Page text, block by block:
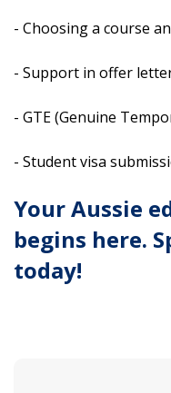
- Choosing a course
- Support in offer
- GTE (Genuine
- Student visa
Your Aussie
begins here.
today!